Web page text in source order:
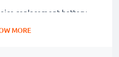
replacement battery
MORE